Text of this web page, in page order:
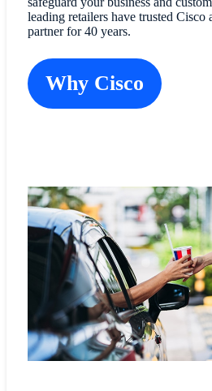
leading retailers have trusted Cisco
partner for 40 years.
Why Cisco